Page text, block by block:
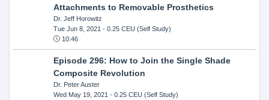
Attachments to Removable Prosthetics
Dr. Jeff Horowitz
Tue Jun 8, 2021 - 0.25 CEU (Self Study)
10:46
Episode 296: How to Join the Single Shade
Composite Revolution
Dr. Peter Auster
Wed May 19, 2021 - 0.25 CEU (Self Study)